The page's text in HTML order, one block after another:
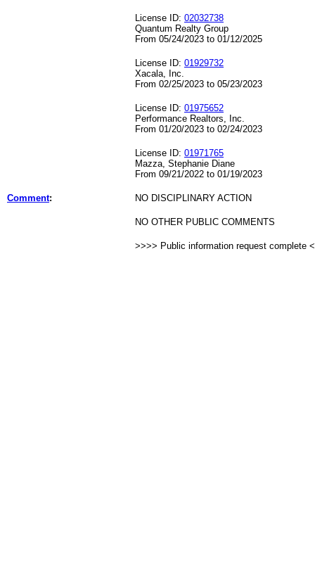
License ID: 02032738
Quantum Realty Group
From 05/24/2023 to 01/12/2025
License ID: 01929732
Xacala, Inc.
From 02/25/2023 to 05/23/2023
License ID: 01975652
Performance Realtors, Inc.
From 01/20/2023 to 02/24/2023
License ID: 01971765
Mazza, Stephanie Diane
From 09/21/2022 to 01/19/2023
Comment: NO DISCIPLINARY ACTION
NO OTHER PUBLIC COMMENTS
>>>> Public information request complete